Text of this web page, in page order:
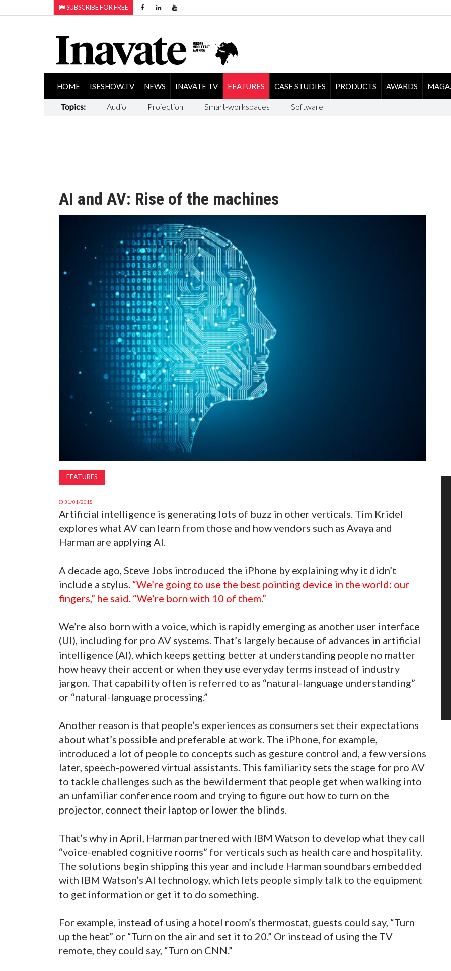
SUBSCRIBE FOR FREE
HOME ISESHOW.TV NEWS INAVATE TV FEATURES CASE STUDIES PRODUCTS AWARDS
Topics: Audio Projection Smart-workspaces Software
AI and AV: Rise of the machines
FEATURES
31/01/2018
Artificial intelligence is generating lots of buzz in other verticals. Tim Kridel
explores what AV can learn from those and how vendors such as Avaya and
Harman are applying AI.
A decade ago, Steve Jobs introduced the iPhone by explaining why it didn’t
include a stylus. “We’re going to use the best pointing device in the world: our
fingers,” he said. “We’re born with 10 of them.”
We’re also born with a voice, which is rapidly emerging as another user interface
(UI), including for pro AV systems. That’s largely because of advances in artificial
intelligence (AI), which keeps getting better at understanding people no matter
how heavy their accent or when they use everyday terms instead of industry
jargon. That capability often is referred to as “natural-language understanding”
or “natural-language processing.”
Another reason is that people’s experiences as consumers set their expectations
about what’s possible and preferable at work. The iPhone, for example,
introduced a lot of people to concepts such as gesture control and, a few versions
later, speech-powered virtual assistants. This familiarity sets the stage for pro AV
to tackle challenges such as the bewilderment that people get when walking into
an unfamiliar conference room and trying to figure out how to turn on the
projector, connect their laptop or lower the blinds.
That’s why in April, Harman partnered with IBM Watson to develop what they call
“voice-enabled cognitive rooms” for verticals such as health care and hospitality.
The solutions begin shipping this year and include Harman soundbars embedded
with IBM Watson’s AI technology, which lets people simply talk to the equipment
to get information or get it to do something.
For example, instead of using a hotel room’s thermostat, guests could say, “Turn
up the heat” or “Turn on the air and set it to 20.” Or instead of using the TV
remote, they could say, “Turn on CNN.”